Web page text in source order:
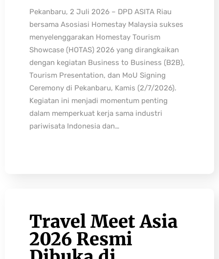
Pekanbaru, 2 Juli 2026 – DPD ASITA Riau
bersama Asosiasi Homestay Malaysia sukses
menyelenggarakan Homestay Tourism
Showcase (HOTAS) 2026 yang dirangkaikan
dengan kegiatan Business to Business (B2B),
Tourism Presentation, dan MoU Signing
Ceremony di Pekanbaru, Kamis (2/7/2026).
Kegiatan ini menjadi momentum penting
dalam memperkuat kerja sama industri
pariwisata Indonesia dan…
Travel Meet Asia
2026 Resmi